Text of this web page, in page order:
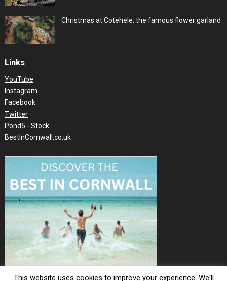
Christmas at Cotehele: the famous flower garland
Links
YouTube
Instagram
Facebook
Twitter
Pond5 - Stock
BestInCornwall.co.uk
This website uses cookies to improve your experience. We'll